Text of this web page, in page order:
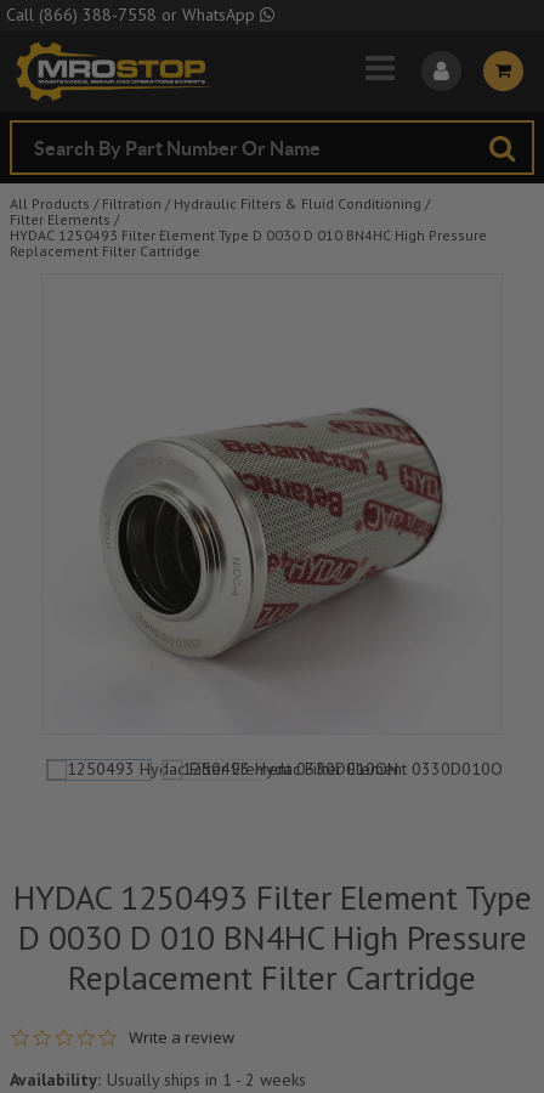
Skip to Main Content
Call (866) 388-7558 or WhatsApp
All Products / Filtration / Hydraulic Filters & Fluid Conditioning /
Filter Elements /
HYDAC 1250493 Filter Element Type D 0030 D 010 BN4HC High Pressure
Replacement Filter Cartridge
HYDAC 1250493 Filter Element Type
D 0030 D 010 BN4HC High Pressure
Replacement Filter Cartridge
0.0 star rating
Write a review
Availability: Usually ships in 1 - 2 weeks